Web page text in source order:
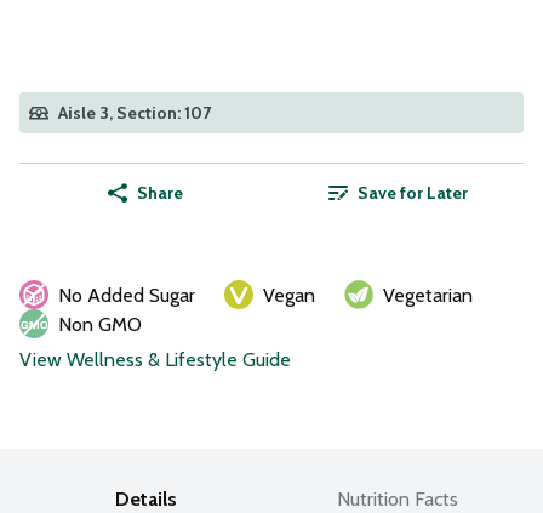
Aisle 3, Section: 107
Share Save for Later
No Added Sugar Vegan
Vegetarian
Non GMO
View Wellness & Lifestyle Guide
Details Nutrition Facts